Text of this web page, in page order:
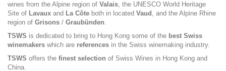
wines from the Alpine region of Valais, the UNESCO World Heritage
Site of Lavaux and La Côte both in located Vaud , and the Alpine Rhine
region of Grisons / Graubünden.
TSWS is dedicated to bring to Hong Kong some of the best Swiss
winemakers which are references in the Swiss winemaking industry.
TSWS offers the finest selection of Swiss Wines in Hong Kong and
China.